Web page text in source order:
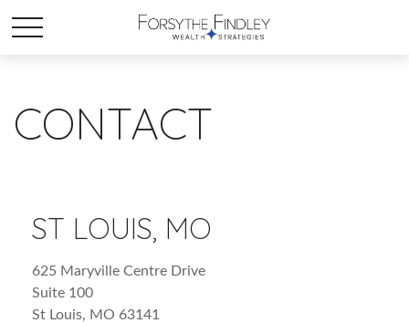
CONTACT
ST LOUIS, MO
625 Maryville Centre Drive
Suite 100
St Louis, MO 63141